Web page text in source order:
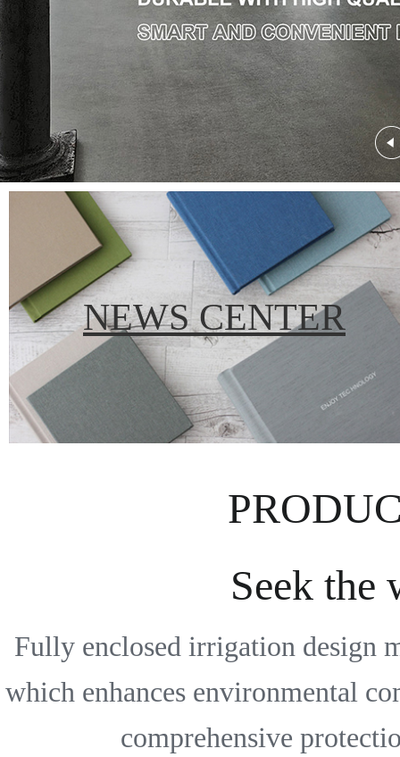
NEWS CENTER
Seek the
Fully enclosed irrigation design
which enhances environmental
comprehensive